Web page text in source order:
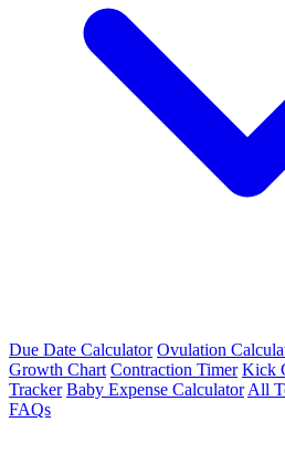
Due Date Calculator Ovulation
Growth Chart Contraction Timer Kick
Tracker Baby Expense Calculator All
FAQs